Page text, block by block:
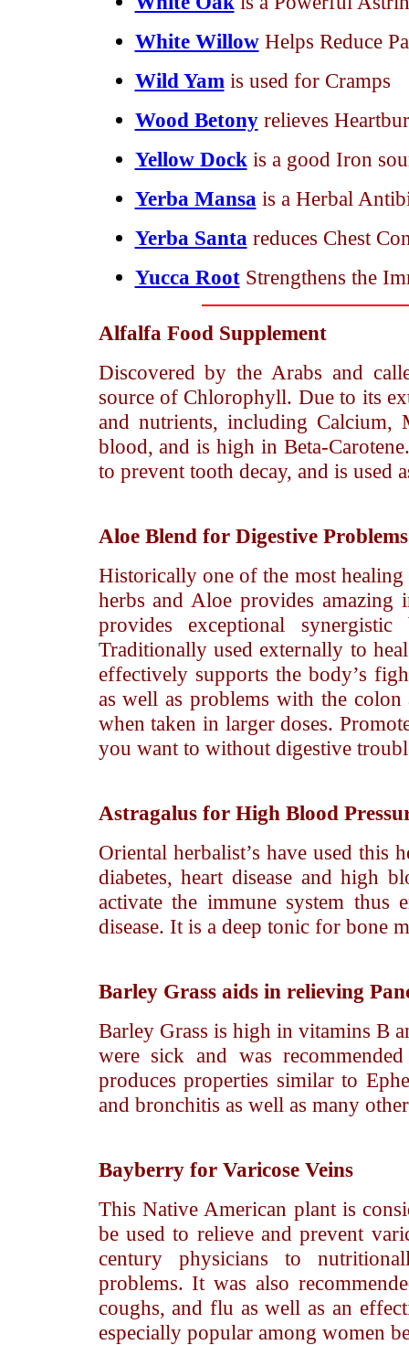
White Willow Helps Reduce
Wild Yam is used for Cramps
Wood Betony relieves
Yellow Dock is a good Iron
Yerba Mansa is a Herbal
Yerba Santa reduces Chest
Yucca Root Strengthens the
Alfalfa Food Supplement
Discovered by the Arabs and
source of Chlorophyll. Due to its
and nutrients, including
blood, and is high in Beta-
to prevent tooth decay, and is used
AloeBlend for Digestive
Historically one of the most
herbs and Aloe provides amazing
provides exceptional
Traditionally used externally to
effectively supports the body’s
as well as problems with the
when taken in larger doses.
you want to without digestive
Astragalusfor High Blood
Oriental herbalist’s have used
diabetes, heart disease and high
activate the immune system thus
disease. It is a deep tonic for bone
Barley Grass aids in relieving
Barley Grass is high in vitamins B
were sick and was
produces properties similar to
and bronchitis as well as many
Bayberryfor Varicose Veins
This Native American plant is
be used to relieve and prevent
century physicians to
problems. It was also
coughs, and flu as well as an
especially popular among women